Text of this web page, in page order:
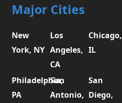
Major Cities
New
York, NY
Los
Angeles,
CA
Chicago,
IL
Philadelphia,
PA
San
Antonio,
San
Diego,